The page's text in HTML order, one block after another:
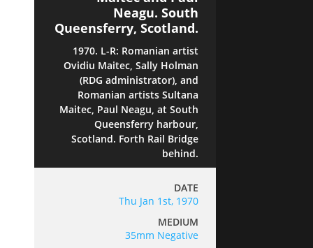
Neagu. South
Queensferry, Scotland.
1970. L-R: Romanian artist
Ovidiu Maitec, Sally Holman
(RDG administrator), and
Romanian artists Sultana
Maitec, Paul Neagu, at South
Queensferry harbour,
Scotland. Forth Rail Bridge
behind.
DATE
Thu Jan 1st, 1970
MEDIUM
35mm Negative